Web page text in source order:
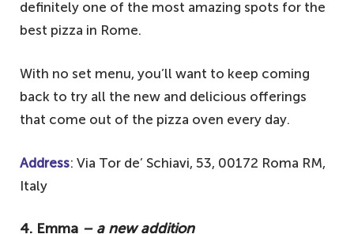
definitely one of the most amazing spots for the
best pizza in Rome.
With no set menu, you’ll want to keep coming
back to try all the new and delicious offerings
that come out of the pizza oven every day.
Address: Via Tor de’ Schiavi, 53, 00172 Roma RM,
Italy
4. Emma – a new addition